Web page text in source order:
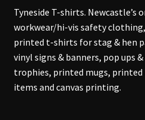
Tyneside T-shirts. Newcastle’s
workwear/hi-vis safety
printed t-shirts for stag & hen
vinyl signs & banners, pop ups
trophies, printed mugs,
items and canvas printing.